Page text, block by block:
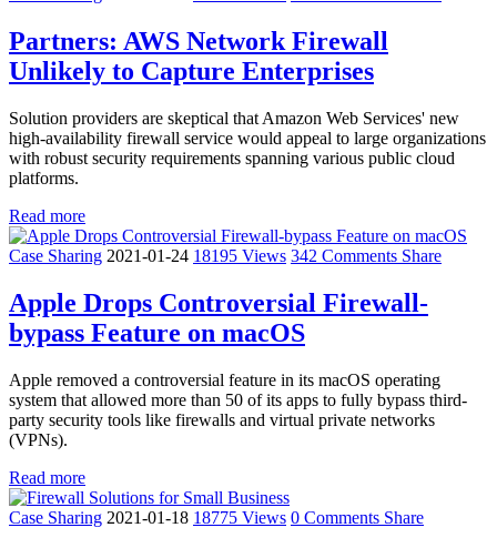
Partners: AWS Network Firewall
Unlikely to Capture Enterprises
Solution providers are skeptical that Amazon Web Services' new
high-availability firewall service would appeal to large organizations
with robust security requirements spanning various public cloud
platforms.
Read more
Case Sharing 2021-01-24 18195 Views 342 Comments Share
Apple Drops Controversial Firewall-
bypass Feature on macOS
Apple removed a controversial feature in its macOS operating
system that allowed more than 50 of its apps to fully bypass third-
party security tools like firewalls and virtual private networks
(VPNs).
Read more
Case Sharing 2021-01-18 18775 Views 0 Comments Share